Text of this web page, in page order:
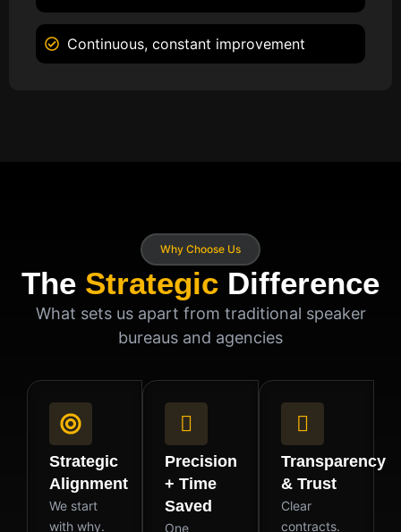
Continuous, constant improvement
Why Choose Us
The Strategic Difference
What sets us apart from traditional speaker
bureaus and agencies
Strategic
Alignment
We start
with why.
Precision
+ Time
Saved
One
Transparency
& Trust
Clear
contracts.